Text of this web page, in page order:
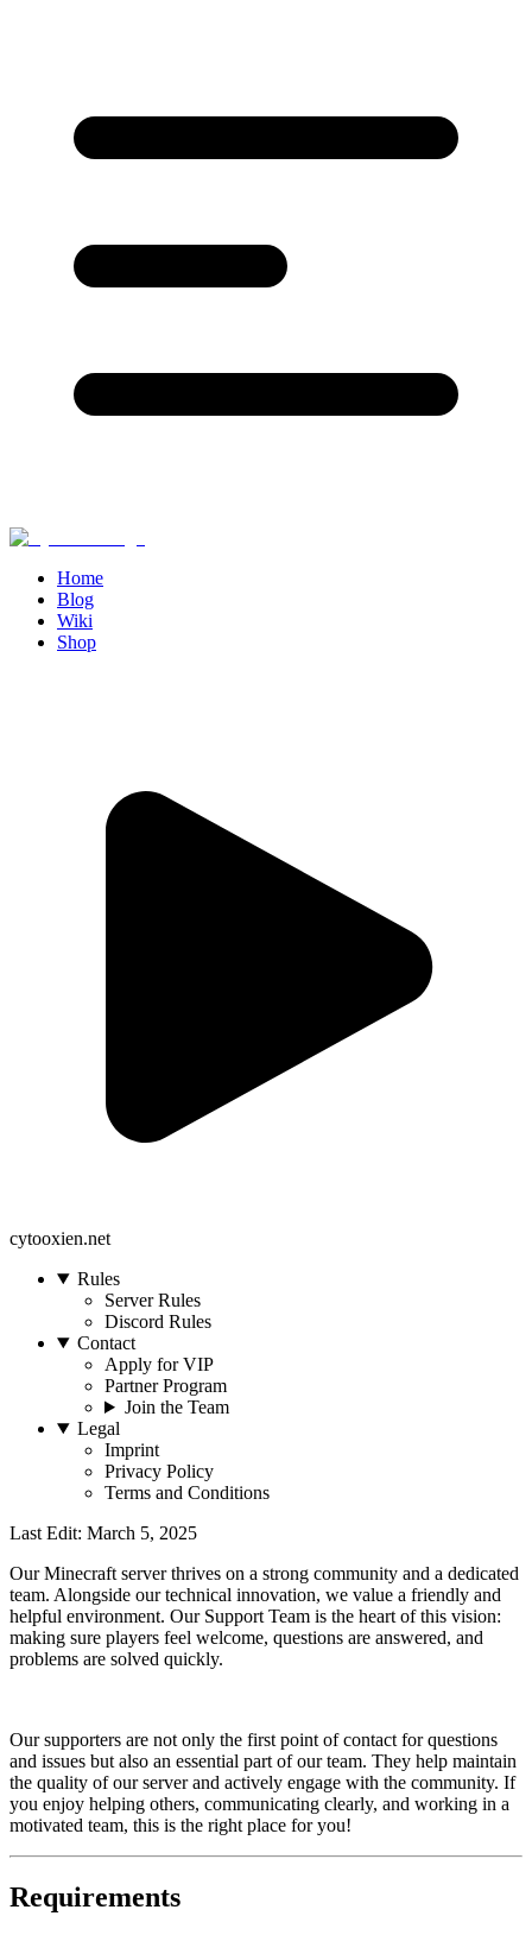
Home
Blog
Wiki
Shop
cytooxien.net
Rules
Server Rules
Discord Rules
Contact
Apply for VIP
Partner Program
Join the Team
Legal
Imprint
Privacy Policy
Terms and Conditions
Last Edit: March 5, 2025
Our Minecraft server thrives on a strong community and a dedicated
team. Alongside our technical innovation, we value a friendly and
helpful environment. Our Support Team is the heart of this vision:
making sure players feel welcome, questions are answered, and
problems are solved quickly.
Our supporters are not only the first point of contact for questions
and issues but also an essential part of our team. They help maintain
the quality of our server and actively engage with the community. If
you enjoy helping others, communicating clearly, and working in a
motivated team, this is the right place for you!
Requirements